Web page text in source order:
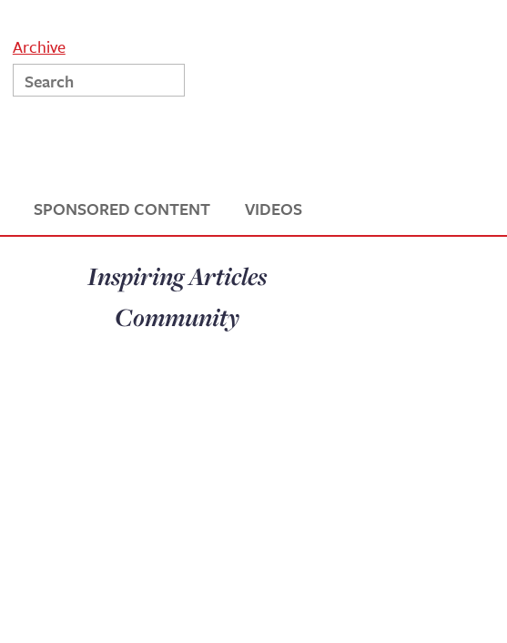
Archive
SPONSORED CONTENT VIDEOS
Inspiring Articles
Community